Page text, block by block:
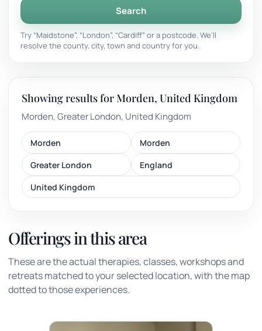
Search
Try “Maidstone”, “London”, “Cardiff” or a postcode. We’ll
resolve the county, city, town and country for you.
Showing results for Morden, United Kingdom
Morden, Greater London, United Kingdom
Morden
Morden
Greater London
England
United Kingdom
Offerings in this area
These are the actual therapies, classes, workshops and
retreats matched to your selected location, with the map
dotted to those experiences.